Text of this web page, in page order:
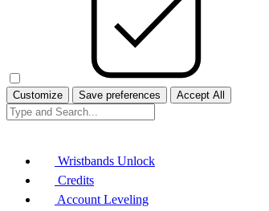
Customize Save preferences Accept All
Wristbands Unlock
Credits
Account Leveling